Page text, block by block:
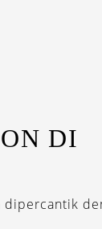
DI
dipercantik